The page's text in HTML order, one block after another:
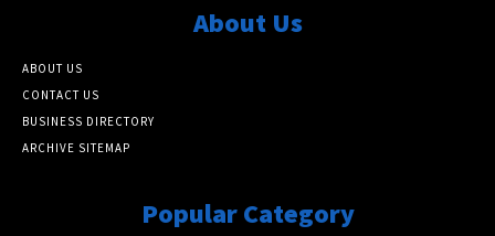
About Us
ABOUT US
CONTACT US
BUSINESS DIRECTORY
ARCHIVE SITEMAP
Popular Category